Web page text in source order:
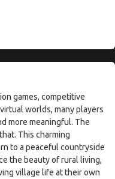
games, competitive
worlds, many players
more meaningful. The
This charming
to a peaceful countryside
the beauty of rural living,
village life at their own